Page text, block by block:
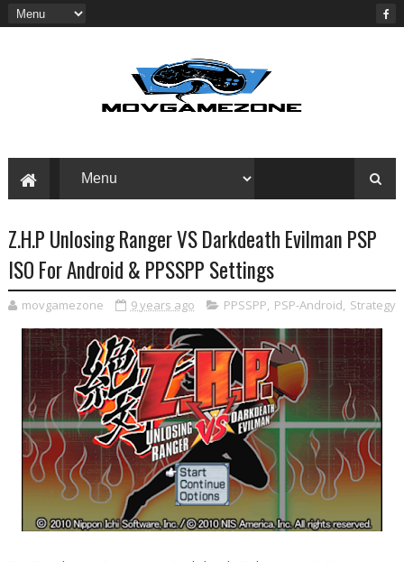
Z.H.P Unlosing Ranger VS Darkdeath Evilman PSP
ISO For Android & PPSSPP Settings
movgamezone 9 years ago PPSSPP, PSP-Android, Strategy